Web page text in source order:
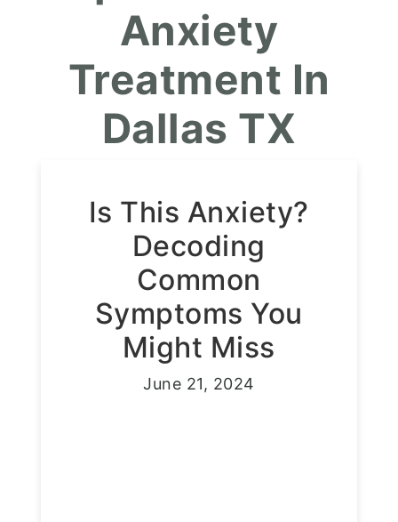
Anxiety
Treatment In
Dallas TX
Is This Anxiety?
Decoding
Common
Symptoms You
Might Miss
June 21, 2024